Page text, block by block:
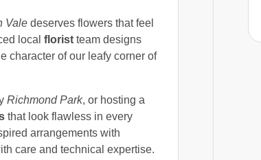
Vale deserves flowers that feel
local florist team designs
character of our leafy corner of
Richmond Park, or hosting a
that look flawless in every
arrangements with
care and technical expertise.